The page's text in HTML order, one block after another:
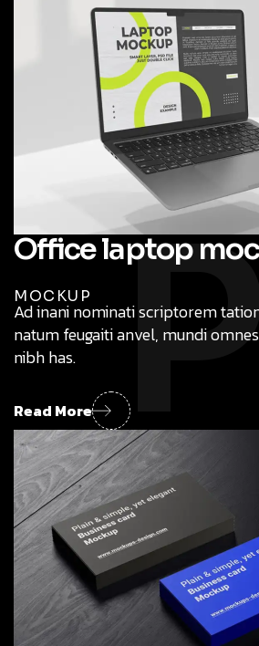
Office laptop
MOCKUP
Ad inani nominati scriptorem
natum feugaiti anvel, mundi
nibh has.
Read More